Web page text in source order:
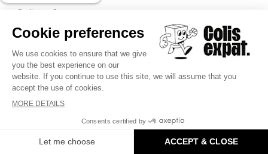
Delivery Converse
Delivery Cotelac
Delivery Crazy Kangaroo
Delivery Darjeeling
Delivery Decitre
Delivery Degustabox
Delivery Dodax